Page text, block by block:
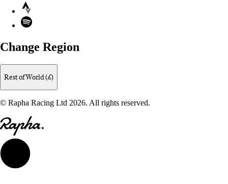
Strava
Spotify
Change Region
Rest of World (£)
© Rapha Racing Ltd 2026. All rights reserved.